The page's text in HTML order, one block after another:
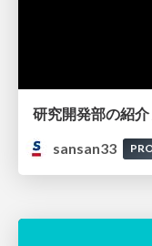
研究開発部の紹
sansan33